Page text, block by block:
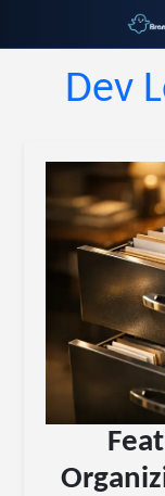
Dev